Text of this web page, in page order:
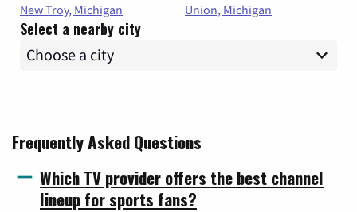
New Troy, Michigan
Union, Michigan
Select a nearby city
Frequently Asked Questions
Which TV provider offers the best channel
lineup for sports fans?